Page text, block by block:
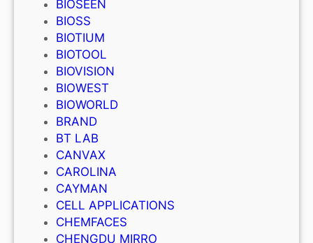
BIOSEEN
BIOSS
BIOTIUM
BIOTOOL
BIOVISION
BIOWEST
BIOWORLD
BRAND
BT LAB
CANVAX
CAROLINA
CAYMAN
CELL APPLICATIONS
CHEMFACES
CHENGDU MIRRO